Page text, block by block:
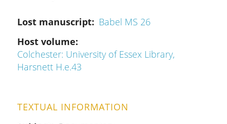
Lost manuscript
Babel MS 26
Host volume
Colchester: University of Essex Library,
Harsnett H.e.43
TEXTUAL INFORMATION